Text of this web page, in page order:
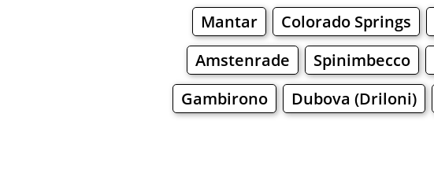
Mantar Colorado Springs
Amstenrade
Spinimbecco
Gambirono
Dubova (Driloni)